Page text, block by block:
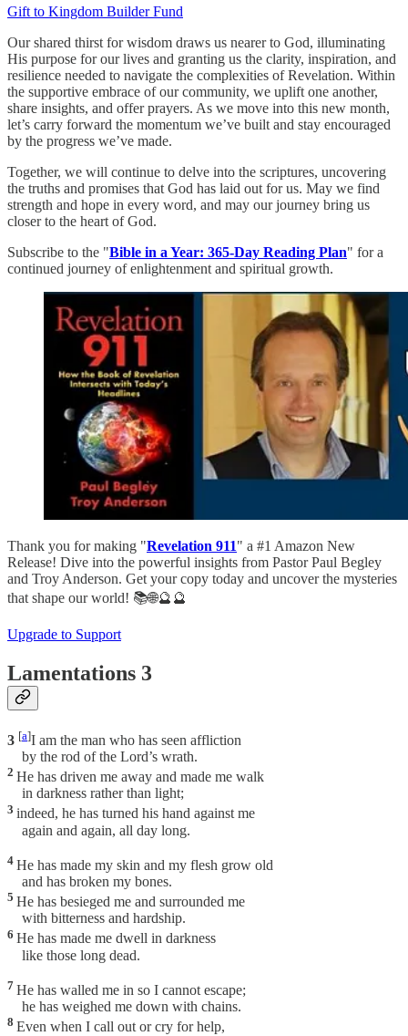
Gift to Kingdom Builder Fund
Our shared thirst for wisdom draws us nearer to God, illuminating
His purpose for our lives and granting us the clarity, inspiration, and
resilience needed to navigate the complexities of Revelation. Within
the supportive embrace of our community, we uplift one another,
share insights, and offer prayers. As we move into this new month,
let’s carry forward the momentum we’ve built and stay encouraged
by the progress we’ve made.
Together, we will continue to delve into the scriptures, uncovering
the truths and promises that God has laid out for us. May we find
strength and hope in every word, and may our journey bring us
closer to the heart of God.
Subscribe to the "Bible in a Year: 365-Day Reading Plan" for a
continued journey of enlightenment and spiritual growth.
Thank you for making "Revelation 911" a #1 Amazon New
Release! Dive into the powerful insights from Pastor Paul Begley
and Troy Anderson. Get your copy today and uncover the mysteries
that shape our world! 📚🌐🔮🔮
Upgrade to Support
Lamentations 3
3 [a]I am the man who has seen affliction
by the rod of the Lord’s wrath.
2 He has driven me away and made me walk
in darkness rather than light;
3 indeed, he has turned his hand against me
again and again, all day long.
4 He has made my skin and my flesh grow old
and has broken my bones.
5 He has besieged me and surrounded me
with bitterness and hardship.
6 He has made me dwell in darkness
like those long dead.
7 He has walled me in so I cannot escape;
he has weighed me down with chains.
8 Even when I call out or cry for help,